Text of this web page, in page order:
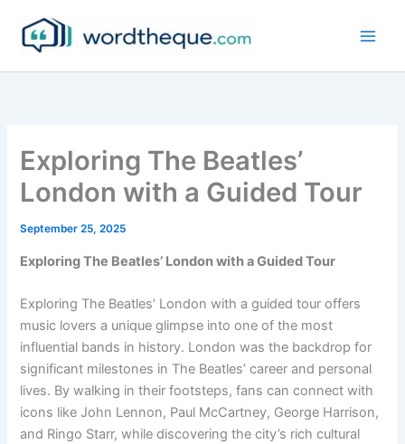
content
Exploring The Beatles’
London with a Guided Tour
September 25, 2025
Exploring The Beatles’ London with a Guided Tour
Exploring The Beatles’ London with a guided tour offers
music lovers a unique glimpse into one of the most
influential bands in history. London was the backdrop for
significant milestones in The Beatles’ career and personal
lives. By walking in their footsteps, fans can connect with
icons like John Lennon, Paul McCartney, George Harrison,
and Ringo Starr, while discovering the city’s rich cultural